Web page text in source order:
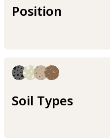
Position
Soil Types